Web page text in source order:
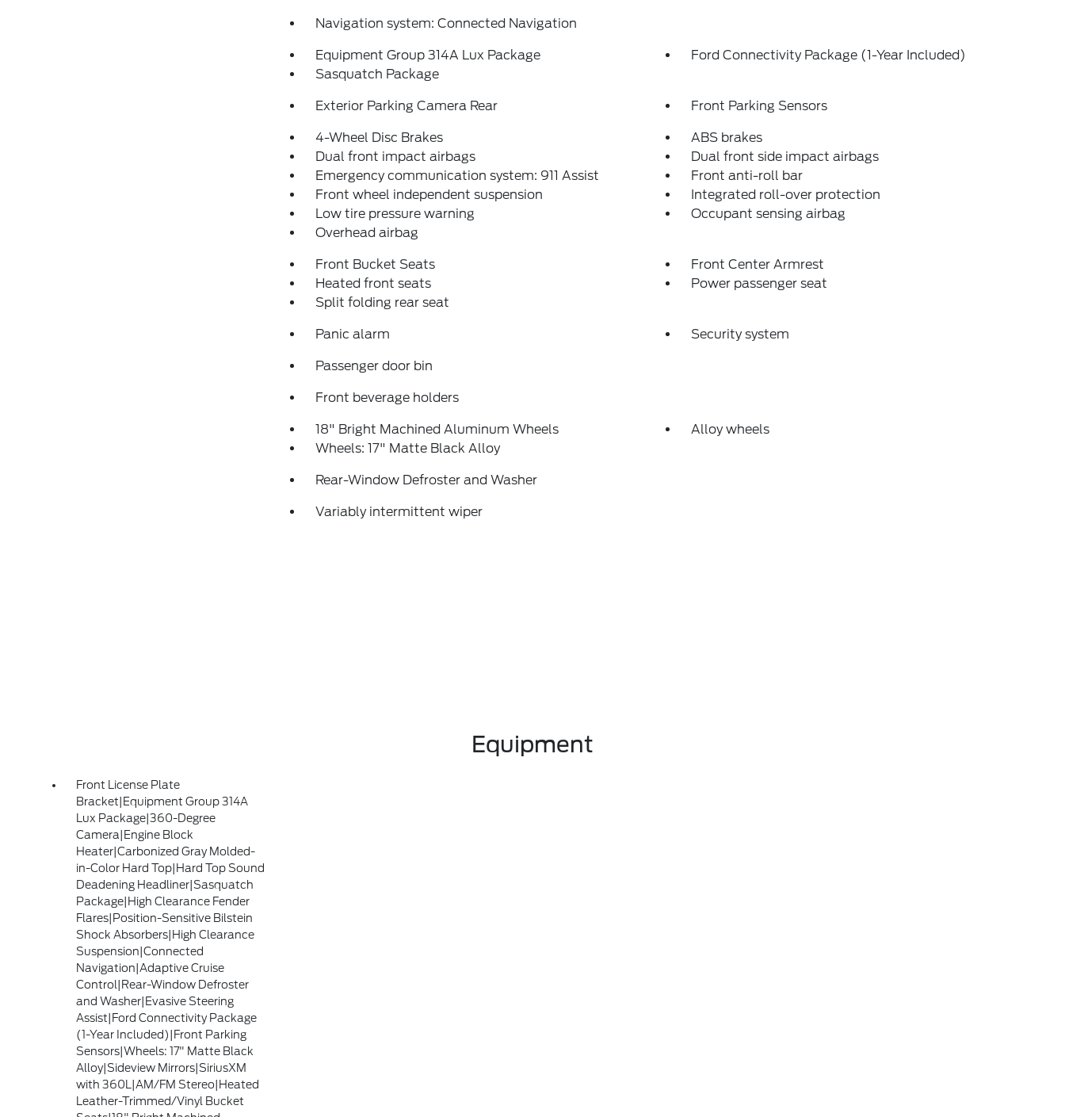
Navigation system: Connected Navigation
Equipment Group 314A Lux Package
Ford Connectivity Package (1-Year Included)
Sasquatch Package
Exterior Parking Camera Rear Front Parking Sensors
4-Wheel Disc Brakes
ABS brakes
Dual front impact airbags
Dual front side impact airbags
Emergency communication system: 911 Assist
Front anti-roll bar
Front wheel independent suspension
Integrated roll-over protection
Low tire pressure warning
Occupant sensing airbag
Overhead airbag
Front Bucket Seats
Front Center Armrest
Heated front seats
Power passenger seat
Split folding rear seat
Panic alarm Security system
Passenger door bin
Front beverage holders
18" Bright Machined Aluminum Wheels
Alloy wheels
Wheels: 17" Matte Black Alloy
Rear-Window Defroster and Washer
Variably intermittent wiper
Equipment
Front License Plate
Bracket|Equipment Group 314A
Lux Package|360-Degree
Camera|Engine Block
Heater|Carbonized Gray Molded-
in-Color Hard Top|Hard Top Sound
Deadening Headliner|Sasquatch
Package|High Clearance Fender
Flares|Position-Sensitive Bilstein
Shock Absorbers|High Clearance
Suspension|Connected
Navigation|Adaptive Cruise
Control|Rear-Window Defroster
and Washer|Evasive Steering
Assist|Ford Connectivity Package
(1-Year Included)|Front Parking
Sensors|Wheels: 17" Matte Black
Alloy|Sideview Mirrors|SiriusXM
with 360L|AM/FM Stereo|Heated
Leather-Trimmed/Vinyl Bucket